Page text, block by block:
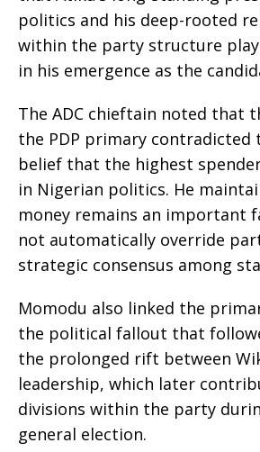
politics and his deep-rooted
within the party structure
in his emergence as the
The ADC chieftain noted that
the PDP primary contradicted
belief that the highest
in Nigerian politics. He
money remains an important
not automatically override
strategic consensus among
Momodu also linked the
the political fallout that
the prolonged rift between
leadership, which later
divisions within the party
general election.